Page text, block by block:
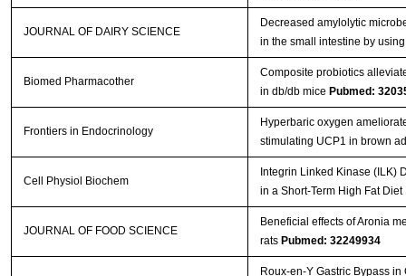
JOURNAL OF DAIRY SCIENCE
Decreased amylolytic
in the small intestine by
Biomed Pharmacother
Composite probiotics
in db/db mice Pubmed:
Frontiers in Endocrinology
Hyperbaric oxygen
stimulating UCP1 in brown
Cell Physiol Biochem
Integrin Linked Kinase (ILK)
in a Short-Term High Fat
JOURNAL OF FOOD SCIENCE
Beneficial effects of Aronia
rats Pubmed: 32249934
Roux-en-Y Gastric Bypass